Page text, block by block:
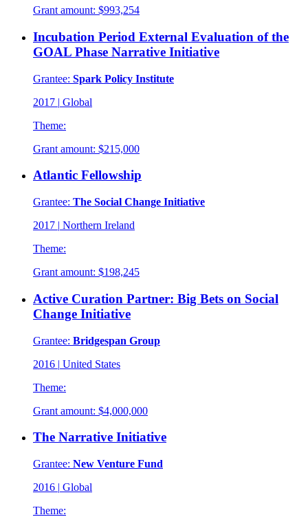
Grant amount: $993,254
Incubation Period External Evaluation of the
GOAL Phase Narrative Initiative
Grantee: Spark Policy Institute
2017 | Global
Theme:
Grant amount: $215,000
Atlantic Fellowship
Grantee: The Social Change Initiative
2017 | Northern Ireland
Theme:
Grant amount: $198,245
Active Curation Partner: Big Bets on Social
Change Initiative
Grantee: Bridgespan Group
2016 | United States
Theme:
Grant amount: $4,000,000
The Narrative Initiative
Grantee: New Venture Fund
2016 | Global
Theme: